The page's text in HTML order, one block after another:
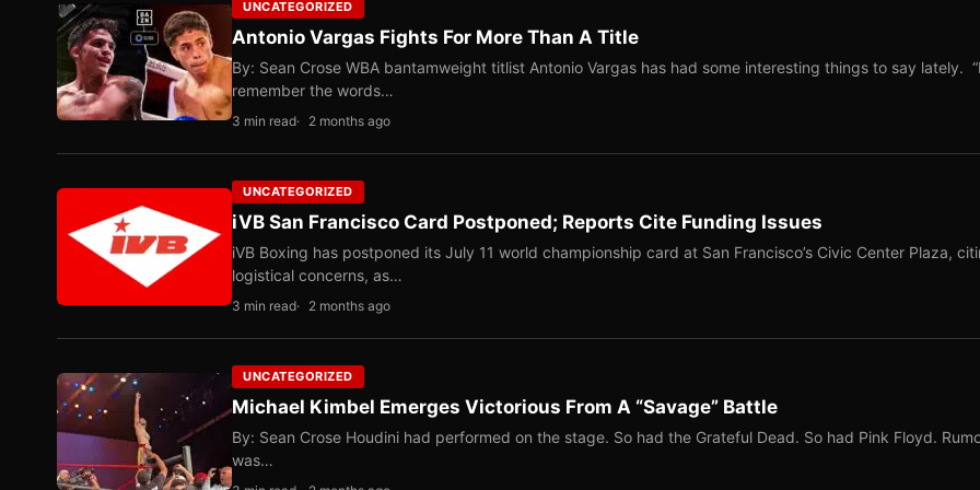
UNCATEGORIZED
Antonio Vargas Fights For More Than A Title
By: Sean Crose WBA bantamweight titlist Antonio Vargas has had some interesting things to say lately. “I
remember the words…
3 min read 2 months ago
UNCATEGORIZED
iVB San Francisco Card Postponed; Reports Cite Funding Issues
iVB Boxing has postponed its July 11 world championship card at San Francisco’s Civic Center Plaza,
logistical concerns, as…
3 min read 2 months ago
UNCATEGORIZED
Michael Kimbel Emerges Victorious From A “Savage” Battle
By: Sean Crose Houdini had performed on the stage. So had the Grateful Dead. So had Pink Floyd.
was…